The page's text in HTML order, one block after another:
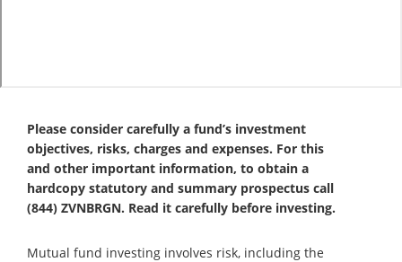
Please consider carefully a fund’s investment
objectives, risks, charges and expenses. For this
and other important information, to obtain a
hardcopy statutory and summary prospectus call
(844) ZVNBRGN. Read it carefully before investing.
Mutual fund investing involves risk, including the